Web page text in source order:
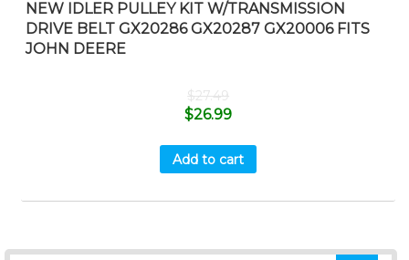
NEW IDLER PULLEY KIT W/TRANSMISSION
DRIVE BELT GX20286 GX20287 GX20006 FITS
JOHN DEERE
$27.49
$26.99
Add to cart